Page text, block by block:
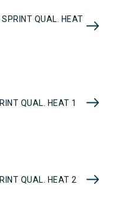
QUAL. HEAT
QUAL. HEAT 1
QUAL. HEAT 2